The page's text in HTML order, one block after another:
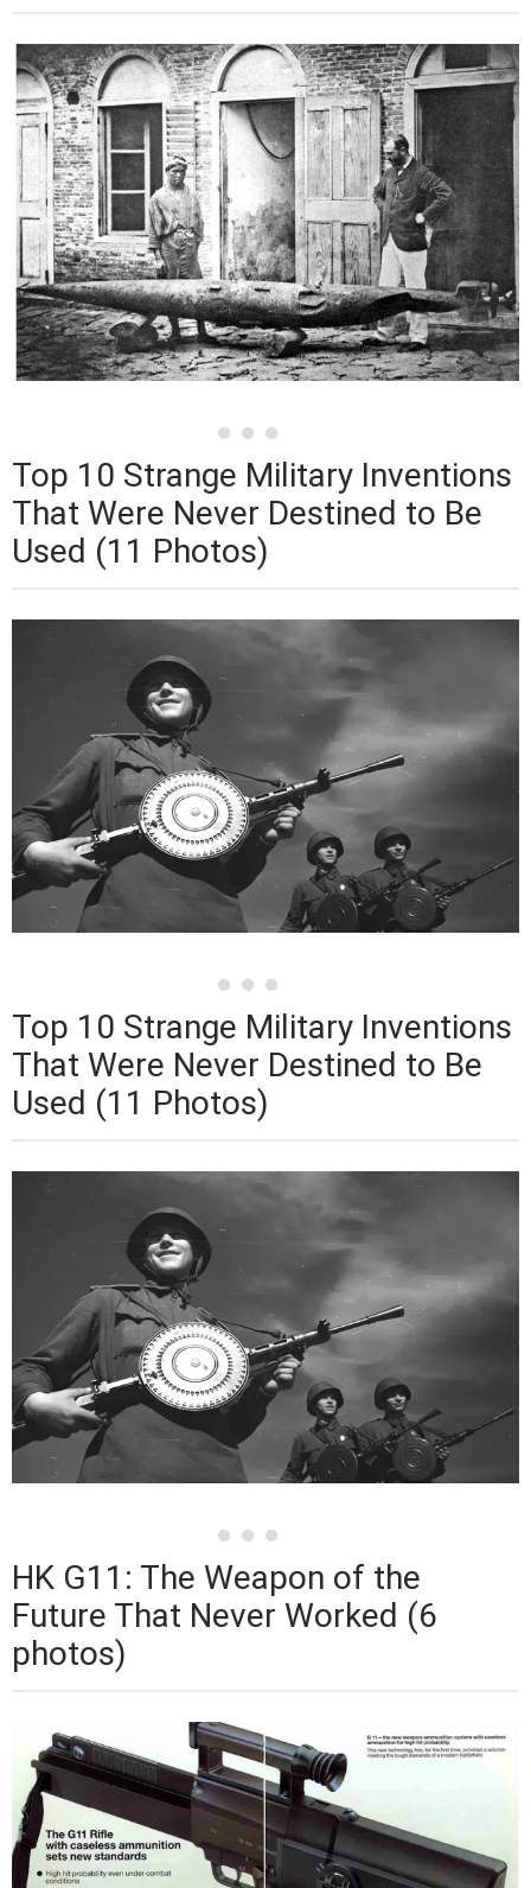
Top 10 Strange Military Inventions
That Were Never Destined to Be
Used (11 Photos)
Top 10 Strange Military Inventions
That Were Never Destined to Be
Used (11 Photos)
HK G11: The Weapon of the
Future That Never Worked (6
photos)